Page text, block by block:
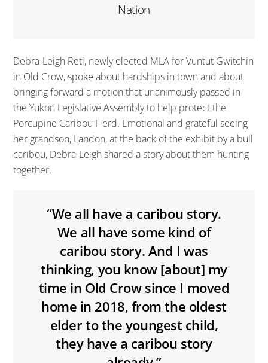
Nation
Debra-Leigh Reti, newly elected MLA for Vuntut Gwitchin
in Old Crow, spoke about hardships in town and about
bringing forward a motion that unanimously passed in
the Yukon Legislative Assembly to help protect the
Porcupine Caribou Herd. Emotional and grateful seeing
her grandson, Landon, at the back of the exhibit by a bull
caribou, Debra-Leigh shared a story about them hunting
together.
“We all have a caribou story.
We all have some kind of
caribou story. And I was
thinking, you know [about] my
time in Old Crow since I moved
home in 2018, from the oldest
elder to the youngest child,
they have a caribou story